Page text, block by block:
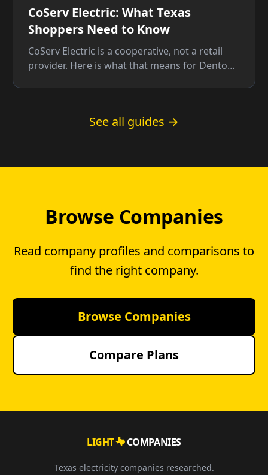
CoServ Electric: What Texas
Shoppers Need to Know
CoServ Electric is a cooperative, not a retail
provider. Here is what that means for Denton
See all guides →
Browse Companies
Read company profiles and comparisons to
find the right company.
Browse Companies
Compare Plans
LIGHT COMPANIES
Texas electricity companies researched.